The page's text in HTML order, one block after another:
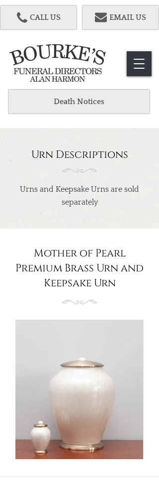
CALL US EMAIL US
Death Notices
Urn Descriptions
Urns and Keepsake Urns are sold
separately
Mother of Pearl
Premium Brass Urn and
Keepsake Urn